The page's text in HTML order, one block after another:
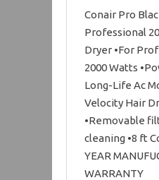
Conair Pro
Professional
Dryer •For
2000 Watts
Long-Life Ac
Velocity Hair
•Removable
cleaning •8 ft
YEAR
WARRANTY